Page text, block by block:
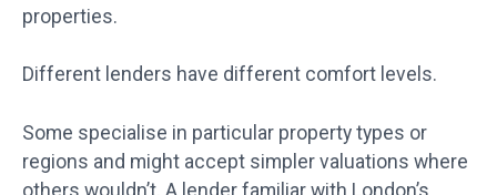
properties.
Different lenders have different comfort levels.
Some specialise in particular property types or
regions and might accept simpler valuations where
others wouldn’t. A lender familiar with London’s